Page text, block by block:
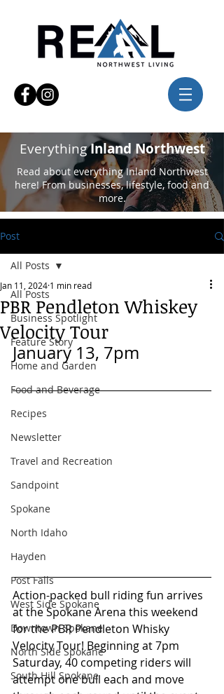
EverythingInland Northwest
Read about everything Inland Northwest
here! From businesses, lifestyle, food and
more.
Post
All Posts
Business Spotlight
Feature Story
Home and Garden
Food and Beverage
Recipes
Newsletter
Travel and Recreation
Sandpoint
Spokane
North Idaho
Hayden
Post Falls
West Side Spokane
Downtown Spokane
North Side Spokane
South Hill Spokane
All Posts
PBR Pendleton Whiskey
Velocity Tour
Jan 11, 2024 1 min read
January 13, 7pm
Action-packed bull riding fun arrives
at the Spokane Arena this weekend
for the PBR Pendleton Whisky
Velocity Tour! Beginning at 7pm
Saturday, 40 competing riders will
attempt one bull each and move